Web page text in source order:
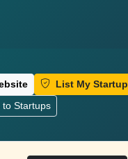
List My Startup
Startups